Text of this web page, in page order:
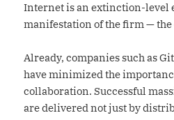
Internet is an extinction-level
manifestation of the firm — the
Already, companies such as
have minimized the
collaboration. Successful
are delivered not just by